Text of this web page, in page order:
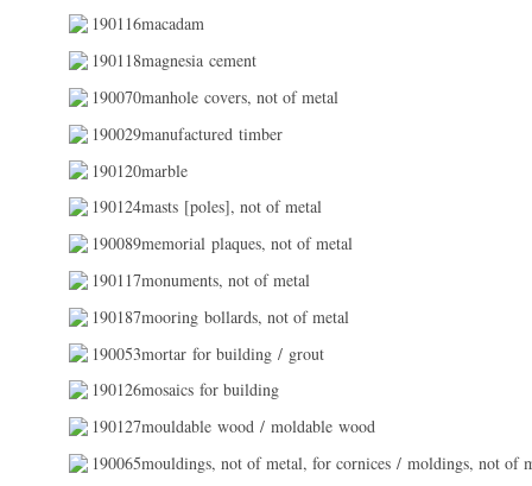
190116macadam
190118magnesia cement
190070manhole covers, not of metal
190029manufactured timber
190120marble
190124masts [poles], not of metal
190089memorial plaques, not of metal
190117monuments, not of metal
190187mooring bollards, not of metal
190053mortar for building / grout
190126mosaics for building
190127mouldable wood / moldable wood
190065mouldings, not of metal, for cornices / moldings, not of